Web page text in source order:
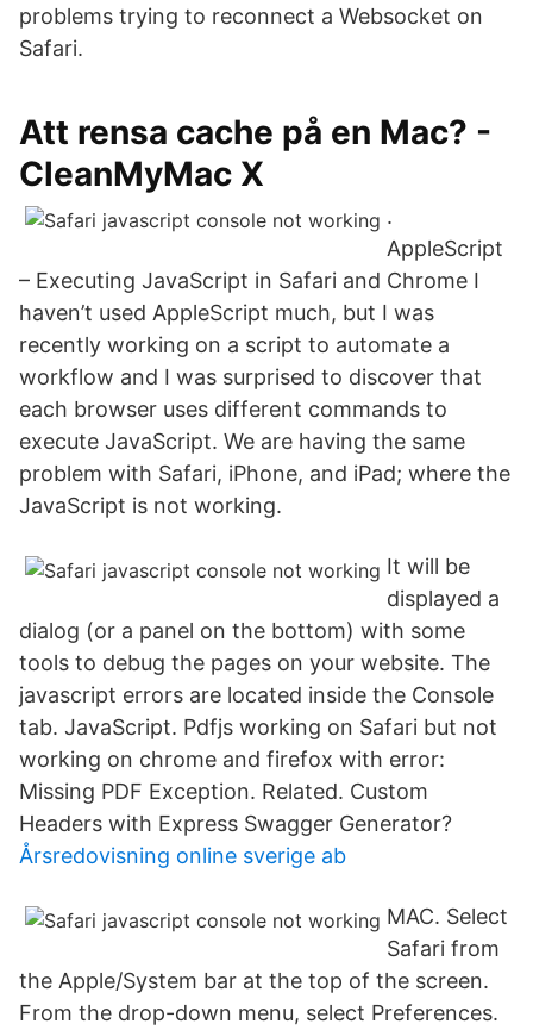
problems trying to reconnect a Websocket on
Safari.
Att rensa cache på en Mac? -
CleanMyMac X
.
AppleScript
– Executing JavaScript in Safari and Chrome I
haven’t used AppleScript much, but I was
recently working on a script to automate a
workflow and I was surprised to discover that
each browser uses different commands to
execute JavaScript. We are having the same
problem with Safari, iPhone, and iPad; where the
JavaScript is not working.
It will be
displayed a
dialog (or a panel on the bottom) with some
tools to debug the pages on your website. The
javascript errors are located inside the Console
tab. JavaScript. Pdfjs working on Safari but not
working on chrome and firefox with error:
Missing PDF Exception. Related. Custom
Headers with Express Swagger Generator?
Årsredovisning online sverige ab
MAC. Select
Safari from
the Apple/System bar at the top of the screen.
From the drop-down menu, select Preferences.